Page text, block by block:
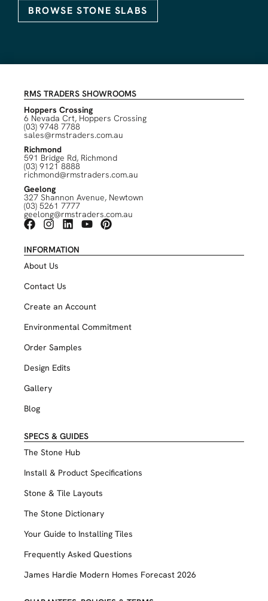
BROWSE STONE SLABS
RMS TRADERS SHOWROOMS
Hoppers Crossing
6 Nevada Crt, Hoppers Crossing
(03) 9748 7788
sales@rmstraders.com.au
Richmond
591 Bridge Rd, Richmond
(03) 9121 8888
richmond@rmstraders.com.au
Geelong
327 Shannon Avenue, Newtown
(03) 5261 7777
geelong@rmstraders.com.au
INFORMATION
About Us
Contact Us
Create an Account
Environmental Commitment
Order Samples
Design Edits
Gallery
Blog
SPECS & GUIDES
The Stone Hub
Install & Product Specifications
Stone & Tile Layouts
The Stone Dictionary
Your Guide to Installing Tiles
Frequently Asked Questions
James Hardie Modern Homes Forecast 2026